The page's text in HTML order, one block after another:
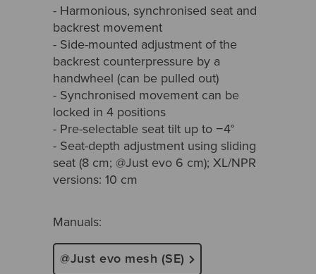
- Harmonious, synchronised seat and
backrest movement
- Side-mounted adjustment of the
backrest counterpressure by a
handwheel (can be pulled out)
- Synchronised movement can be
locked in 4 positions
- Pre-selectable seat tilt up to −4°
- Seat-depth adjustment using sliding
seat (8 cm; @Just evo 6 cm); XL/NPR
versions: 10 cm
Manuals:
@Just evo mesh (SE)